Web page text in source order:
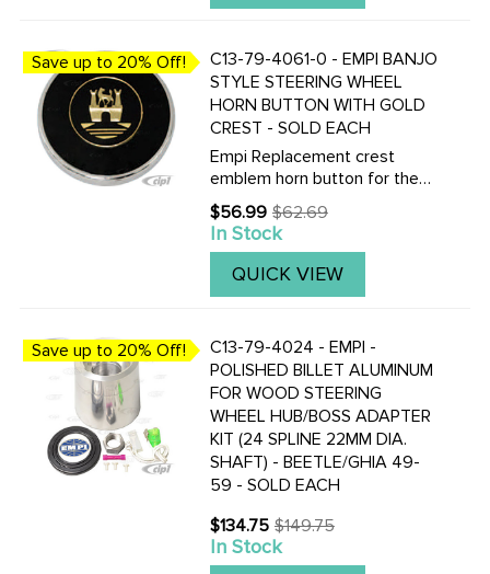
Save up to 20% Off!
C13-79-4061-0 - EMPI BANJO
STYLE STEERING WHEEL
HORN BUTTON WITH GOLD
CREST - SOLD EACH
Empi Replacement crest
emblem horn button for the
Empi Brand Vintage look
Banjo-Style Steering Wheel.
$56.99
Old
price
$62.69
In Stock
QUICK VIEW
Save up to 20% Off!
C13-79-4024 - EMPI -
POLISHED BILLET ALUMINUM
FOR WOOD STEERING
WHEEL HUB/BOSS ADAPTER
KIT (24 SPLINE 22MM DIA.
SHAFT) - BEETLE/GHIA 49-
59 - SOLD EACH
$134.75
Old
price
$149.75
In Stock